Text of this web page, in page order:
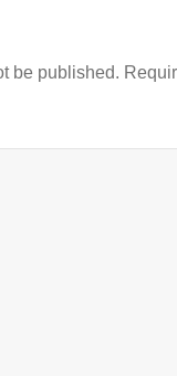
be published.